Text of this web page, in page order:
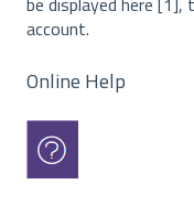
account.
Online Help